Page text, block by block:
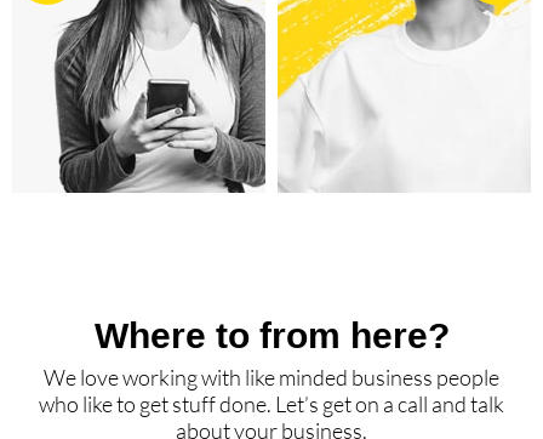
Where to from here?
We love working with like minded business people
who like to get stuff done. Let’s get on a call and talk
about your business.